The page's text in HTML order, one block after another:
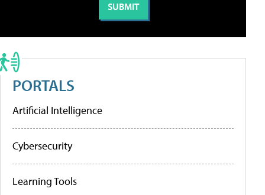
PORTALS
Artificial Intelligence
Cybersecurity
Learning Tools